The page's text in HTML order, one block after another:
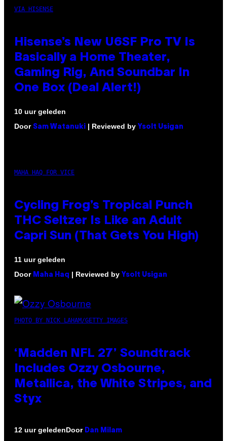
VIA HISENSE
Hisense’s New U6SF Pro TV Is
Basically a Home Theater,
Gaming Rig, And Soundbar In
One Box (Deal Alert!)
10 uur geleden
Door Sam Watanuki | Reviewed by Ysolt Usigan
MAHA HAQ FOR VICE
Cycling Frog’s Tropical Punch
THC Seltzer Is Like an Adult
Capri Sun (That Gets You High)
11 uur geleden
Door Maha Haq | Reviewed by Ysolt Usigan
PHOTO BY NICK LAHAM/GETTY IMAGES
‘Madden NFL 27’ Soundtrack
Includes Ozzy Osbourne,
Metallica, the White Stripes, and
Styx
12 uur geledenDoor Dan Milam